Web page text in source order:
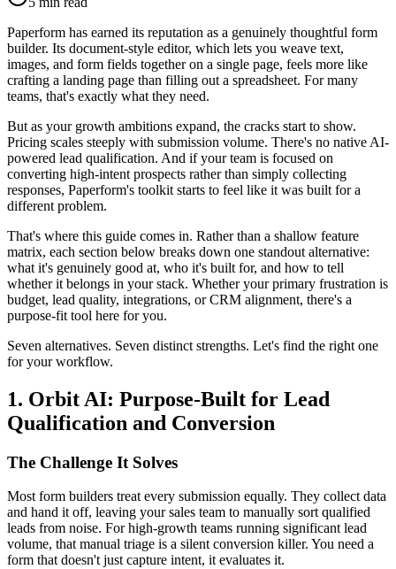
Paperform has earned its reputation as a genuinely thoughtful form
builder. Its document-style editor, which lets you weave text,
images, and form fields together on a single page, feels more like
crafting a landing page than filling out a spreadsheet. For many
teams, that's exactly what they need.
But as your growth ambitions expand, the cracks start to show.
Pricing scales steeply with submission volume. There's no native AI-
powered lead qualification. And if your team is focused on
converting high-intent prospects rather than simply collecting
responses, Paperform's toolkit starts to feel like it was built for a
different problem.
That's where this guide comes in. Rather than a shallow feature
matrix, each section below breaks down one standout alternative:
what it's genuinely good at, who it's built for, and how to tell
whether it belongs in your stack. Whether your primary frustration is
budget, lead quality, integrations, or CRM alignment, there's a
purpose-fit tool here for you.
Seven alternatives. Seven distinct strengths. Let's find the right one
for your workflow.
1. Orbit AI: Purpose-Built for Lead
Qualification and Conversion
The Challenge It Solves
Most form builders treat every submission equally. They collect data
and hand it off, leaving your sales team to manually sort qualified
leads from noise. For high-growth teams running significant lead
volume, that manual triage is a silent conversion killer. You need a
form that doesn't just capture intent, it evaluates it.